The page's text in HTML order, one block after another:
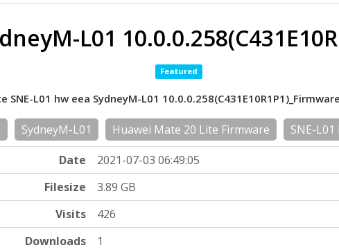
L01
Featured
L01 hw eea SydneyM-L01
SydneyM-L01 Huawei Mate 20 Lite Firmware SNE-
Date
2021-07-03 06:49:05
Filesize
3.89 GB
Visits
426
Downloads
1